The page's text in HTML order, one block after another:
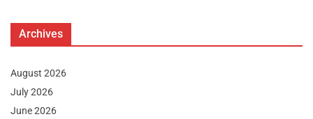
Archives
August 2026
July 2026
June 2026